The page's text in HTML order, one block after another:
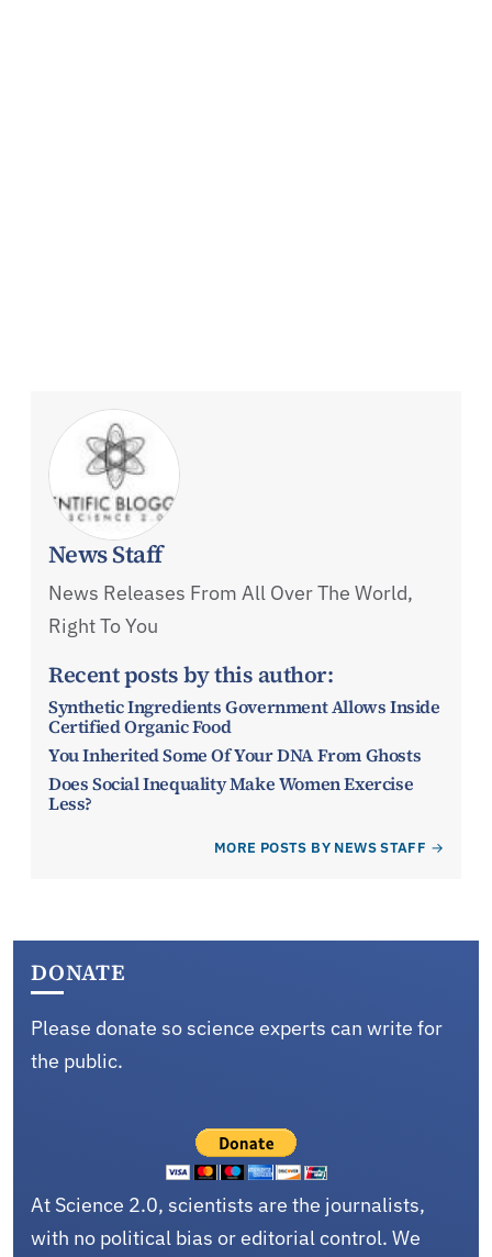
News Staff
News Releases From All Over The World,
Right To You
Recent posts by this author:
Synthetic Ingredients Government Allows Inside
Certified Organic Food
You Inherited Some Of Your DNA From Ghosts
Does Social Inequality Make Women Exercise
Less?
MORE POSTS BY NEWS STAFF
DONATE
Please donate so science experts can write for
the public.
At Science 2.0, scientists are the journalists,
with no political bias or editorial control. We